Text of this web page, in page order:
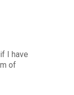
I have
of